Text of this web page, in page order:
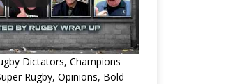
Dictators, Champions
Rugby, Opinions, Bold